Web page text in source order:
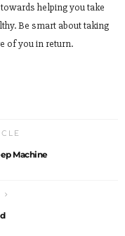
helping you take
Be smart about taking
of you in return.
Machine